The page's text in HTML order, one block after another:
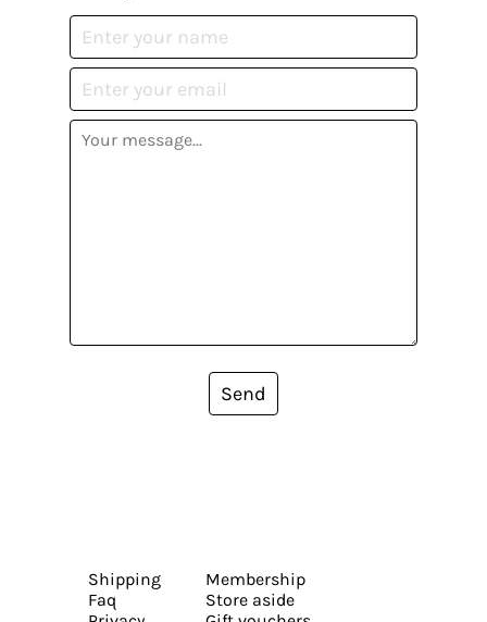
Send
Shipping
Faq
Membership
Store aside